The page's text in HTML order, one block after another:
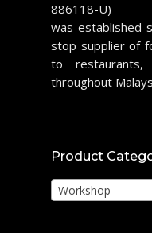
886118-U)
was established
stop supplier of
to
throughout
Product
Workshop